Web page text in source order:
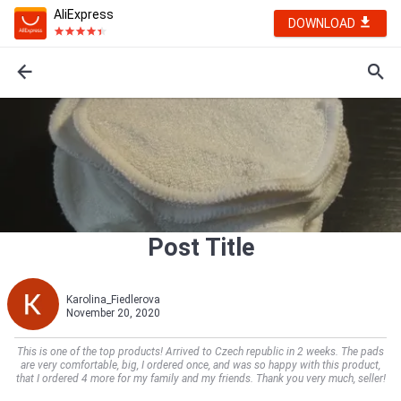
AliExpress
DOWNLOAD
Post Title
Karolina_Fiedlerova
November 20, 2020
This is one of the top products! Arrived to Czech republic in 2 weeks. The pads
are very comfortable, big, I ordered once, and was so happy with this product,
that I ordered 4 more for my family and my friends. Thank you very much, seller!